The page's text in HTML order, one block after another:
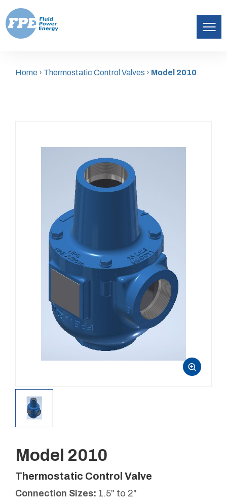
Energy
Home › Thermostatic Control Valves › Model 2010
Model 2010
Thermostatic Control Valve
Connection Sizes: 1.5" to 2"